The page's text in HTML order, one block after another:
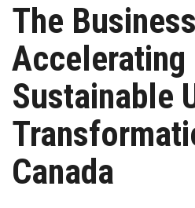
The
Accelerating
Sustainable
Canada